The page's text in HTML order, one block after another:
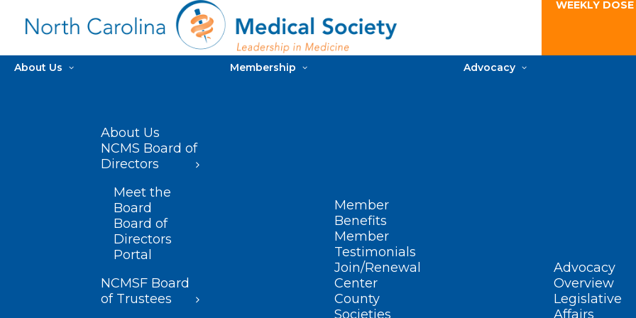
WEEKLY
About Us
About Us
NCMS Board of
Directors
Meet the
Board
Board of
Directors
Portal
NCMSF Board
of Trustees
Membership
Member
Benefits
Member
Testimonials
Join/Renewal
Center
County
Societies
Advocacy
Advocacy
Overview
Legislative
Affairs